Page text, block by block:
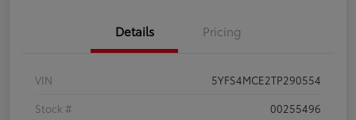
Details Pricing
VIN
5YFS4MCE2TP290554
Stock #
00255496